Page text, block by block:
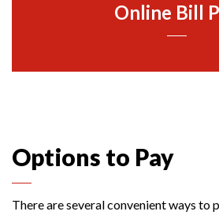
Online Bill
Options to Pay
There are several convenient ways to